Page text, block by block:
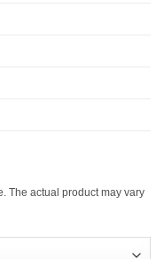
The actual product may vary